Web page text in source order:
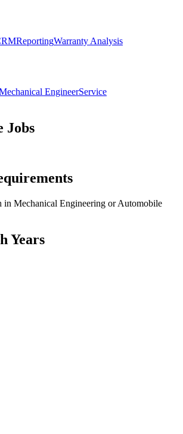
ReportingWarranty Analysis
EngineerService
Jobs
in Mechanical Engineering or Automobile
Years